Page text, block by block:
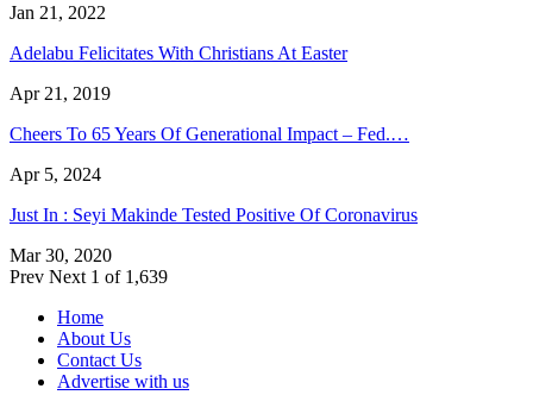
Jan 21, 2022
Adelabu Felicitates With Christians At Easter
Apr 21, 2019
Cheers To 65 Years Of Generational Impact – Fed.…
Apr 5, 2024
Just In : Seyi Makinde Tested Positive Of Coronavirus
Mar 30, 2020
Prev Next 1 of 1,639
Home
About Us
Contact Us
Advertise with us